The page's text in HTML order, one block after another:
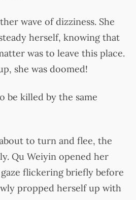
wave of dizziness. She
herself, knowing that
was to leave this place.
she was doomed!
be killed by the same
to turn and flee, the
Qu Weiyin opened her
flickering briefly before
propped herself up with